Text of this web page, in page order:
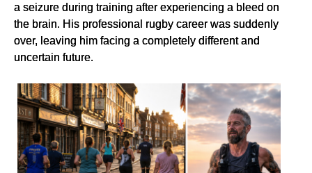
a seizure during training after experiencing a bleed on
the brain. His professional rugby career was suddenly
over, leaving him facing a completely different and
uncertain future.